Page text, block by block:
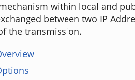
within local and
between two IP
the transmission.